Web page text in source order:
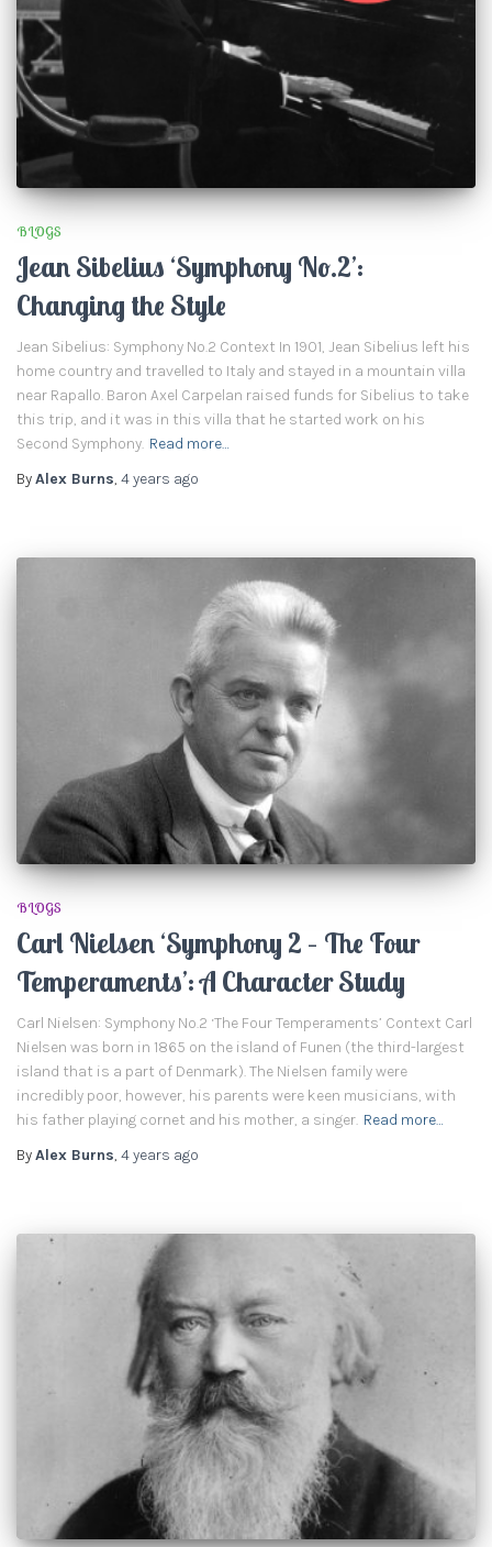
BLOGS
Jean Sibelius ‘Symphony No.2’:
Changing the Style
Jean Sibelius: Symphony No.2 Context In 1901, Jean Sibelius left his
home country and travelled to Italy and stayed in a mountain villa
near Rapallo. Baron Axel Carpelan raised funds for Sibelius to take
this trip, and it was in this villa that he started work on his
Second Symphony. Read more…
ByAlex Burns, 4 years ago
BLOGS
Carl Nielsen ‘Symphony 2 – The Four
Temperaments’: A Character Study
Carl Nielsen: Symphony No.2 ‘The Four Temperaments’ Context Carl
Nielsen was born in 1865 on the island of Funen (the third-largest
island that is a part of Denmark). The Nielsen family were
incredibly poor, however, his parents were keen musicians, with
his father playing cornet and his mother, a singer. Read more…
ByAlex Burns, 4 years ago